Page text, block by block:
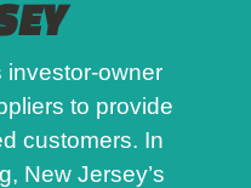
investor-owner
to provide
customers. In
New Jersey’s